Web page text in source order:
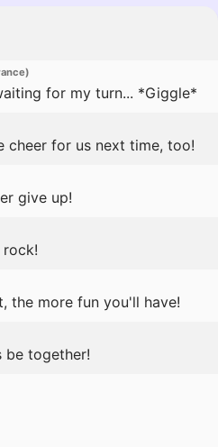
for my turn... *Giggle*
cheer for us next time, too!
give up!
the more fun you'll have!
be together!